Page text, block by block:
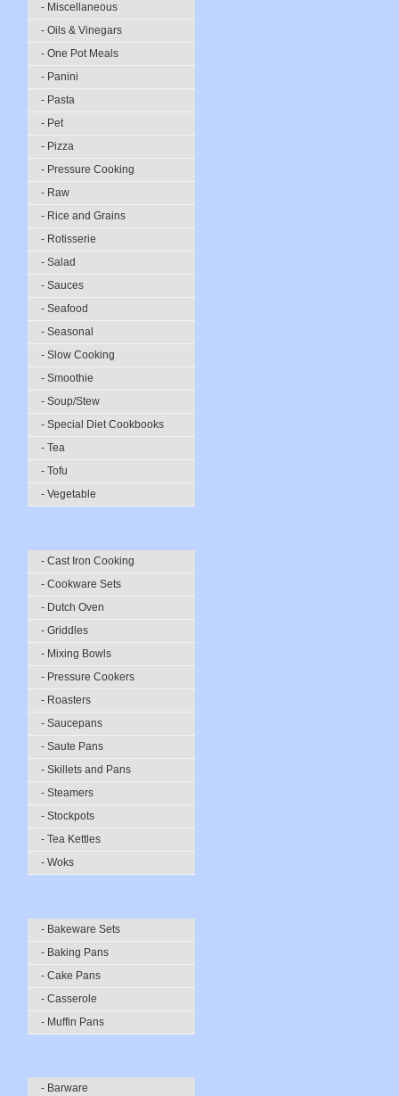
- Miscellaneous
- Oils & Vinegars
- One Pot Meals
- Panini
- Pasta
- Pet
- Pizza
- Pressure Cooking
- Raw
- Rice and Grains
- Rotisserie
- Salad
- Sauces
- Seafood
- Seasonal
- Slow Cooking
- Smoothie
- Soup/Stew
- Special Diet Cookbooks
- Tea
- Tofu
- Vegetable
- Cast Iron Cooking
- Cookware Sets
- Dutch Oven
- Griddles
- Mixing Bowls
- Pressure Cookers
- Roasters
- Saucepans
- Saute Pans
- Skillets and Pans
- Steamers
- Stockpots
- Tea Kettles
- Woks
- Bakeware Sets
- Baking Pans
- Cake Pans
- Casserole
- Muffin Pans
- Barware